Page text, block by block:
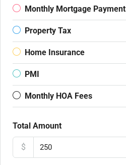
Monthly Mortgage Payment
Property Tax
Home Insurance
PMI
Monthly HOA Fees
Total Amount
$